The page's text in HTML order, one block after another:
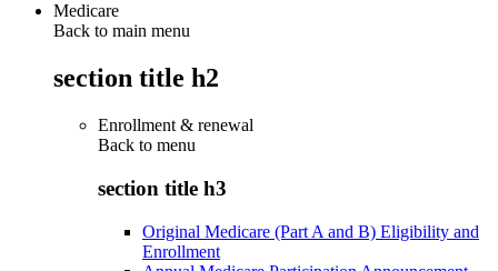
Medicare
Back to main menu
section title h2
Enrollment & renewal
Back to menu
section title h3
Original Medicare (Part A and B) Eligibility and
Enrollment